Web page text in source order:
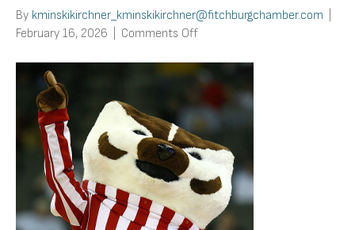
By kminskikirchner_kminskikirchner@fitchburgchamber.com
February 16, 2026
Comments Offon
Madness:
Where
To
Watch
The
Game